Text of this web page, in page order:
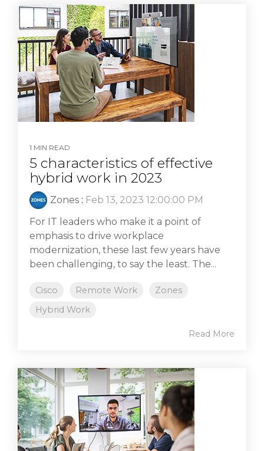
1 MIN READ
5 characteristics of effective
hybrid work in 2023
Zones : Feb 13, 2023 12:00:00 PM
For IT leaders who make it a point of
emphasis to drive workplace
modernization, these last few years have
been challenging, to say the least. The...
Cisco Remote Work
Zones
Hybrid Work
Read More